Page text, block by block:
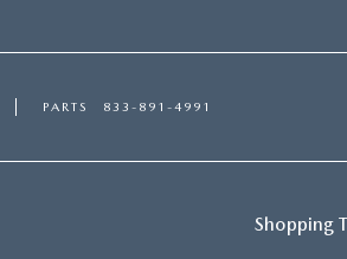
PARTS 833-891-4991
Shopping